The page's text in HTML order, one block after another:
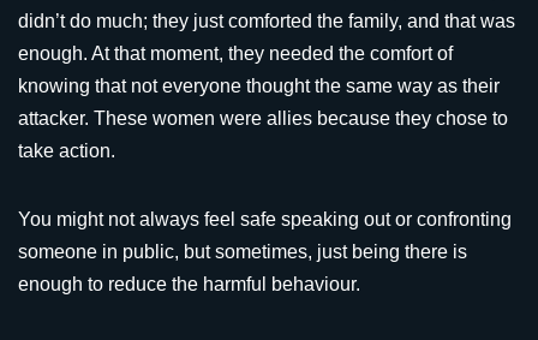
didn’t do much; they just comforted the family, and that was
enough. At that moment, they needed the comfort of
knowing that not everyone thought the same way as their
attacker. These women were allies because they chose to
take action.
You might not always feel safe speaking out or confronting
someone in public, but sometimes, just being there is
enough to reduce the harmful behaviour.